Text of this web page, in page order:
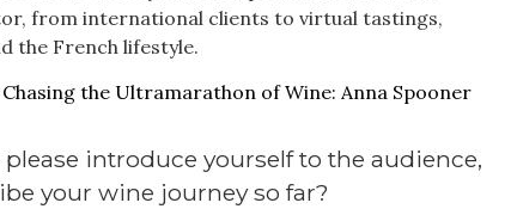
from international clients to virtual tastings,
the French lifestyle.
please introduce yourself to the audience,
your wine journey so far?